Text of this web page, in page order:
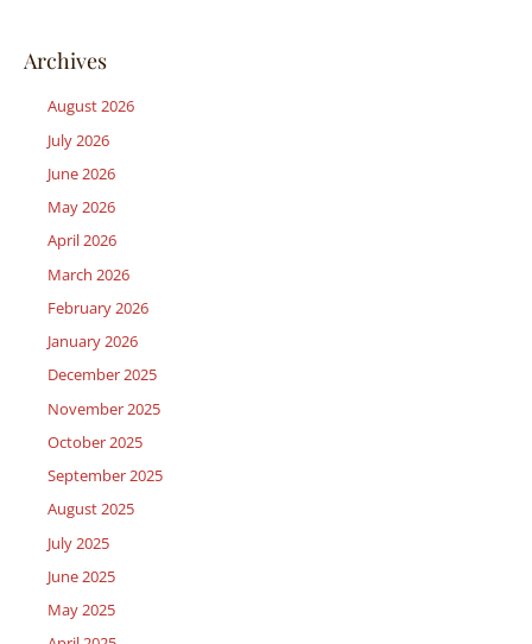
Archives
August 2026
July 2026
June 2026
May 2026
April 2026
March 2026
February 2026
January 2026
December 2025
November 2025
October 2025
September 2025
August 2025
July 2025
June 2025
May 2025